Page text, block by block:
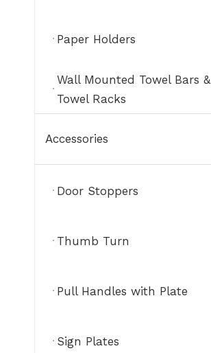
Paper Holders
Wall Mounted Towel Bars &
Towel Racks
Accessories
Door Stoppers
Thumb Turn
Pull Handles with Plate
Sign Plates